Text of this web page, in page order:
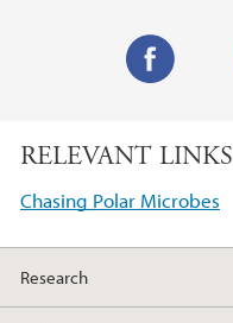
c
b
o
k
RELEVANT LINKS
Chasing Polar Microbes
Research